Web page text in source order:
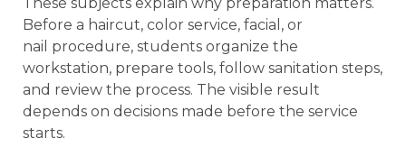
Before a haircut, color service, facial, or
nail procedure, students organize the
workstation, prepare tools, follow sanitation steps,
and review the process. The visible result
depends on decisions made before the service
starts.